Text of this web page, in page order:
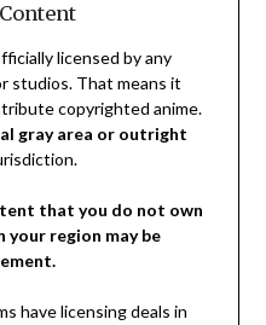
licensed by any
studios. That means it
copyrighted anime.
gray area or outright
that you do not own
your region may be
have licensing deals in